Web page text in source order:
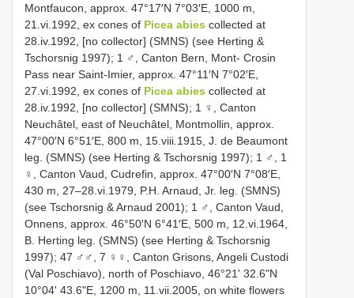
Montfaucon, approx. 47°17′N 7°03′E, 1000 m,
21.vi.1992, ex cones of Picea abies collected at
28.iv.1992, [no collector] (SMNS) (see Herting &
Tschorsnig 1997); 1 ♂, Canton Bern, Mont- Crosin
Pass near Saint-Imier, approx. 47°11′N 7°02′E,
27.vi.1992, ex cones of Picea abies collected at
28.iv.1992, [no collector] (SMNS); 1 ♀, Canton
Neuchâtel, east of Neuchâtel, Montmollin, approx.
47°00′N 6°51′E, 800 m, 15.viii.1915, J. de Beaumont
leg. (SMNS) (see Herting & Tschorsnig 1997); 1 ♂, 1
♀, Canton Vaud, Cudrefin, approx. 47°00′N 7°08′E,
430 m, 27–28.vi.1979, P.H. Arnaud, Jr. leg. (SMNS)
(see Tschorsnig & Arnaud 2001); 1 ♂, Canton Vaud,
Onnens, approx. 46°50′N 6°41′E, 500 m, 12.vi.1964,
B. Herting leg. (SMNS) (see Herting & Tschorsnig
1997); 47 ♂♂, 7 ♀♀, Canton Grisons, Angeli Custodi
(Val Poschiavo), north of Poschiavo, 46°21ʹ 32.6ʺN
10°04ʹ 43.6ʺE, 1200 m, 11.vii.2005, on white flowers